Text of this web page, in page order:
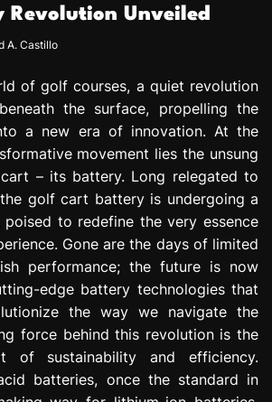
Revolution Unveiled
A. Castillo
of golf courses, a quiet revolution
the surface, propelling the
a new era of innovation. At the
movement lies the unsung
– its battery. Long relegated to
golf cart battery is undergoing a
poised to redefine the very essence
Gone are the days of limited
performance; the future is now
edge battery technologies that
the way we navigate the
force behind this revolution is the
of sustainability and efficiency.
batteries, once the standard in